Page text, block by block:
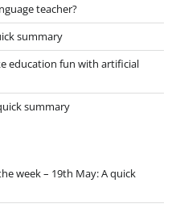
teacher?
summary
education fun with artificial
summary
week – 19th May: A quick